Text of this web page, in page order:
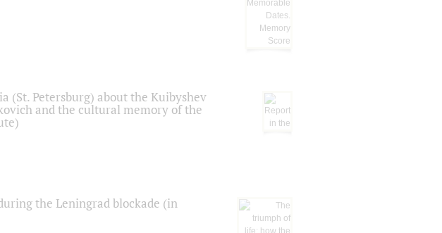
(St. Petersburg) about the Kuibyshev
and the cultural memory of the
the Leningrad blockade (in